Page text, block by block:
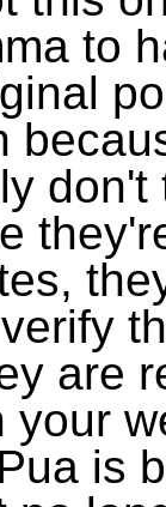
to
are
your
is